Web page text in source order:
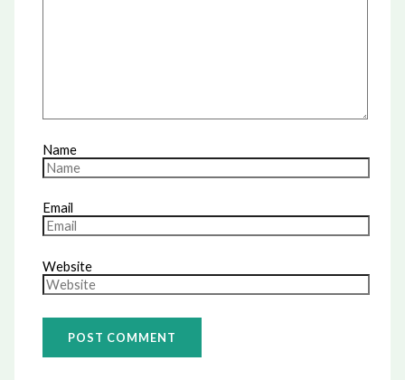
Name
Email
Website